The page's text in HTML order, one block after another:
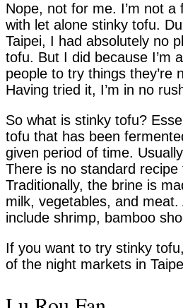
Nope, not for me. I’m not
with let alone stinky tofu.
Taipei, I had absolutely no
tofu. But I did because I’m
people to try things they’re
Having tried it, I’m in no
So what is stinky tofu?
tofu that has been
given period of time.
There is no standard recipe
Traditionally, the brine is
milk, vegetables, and
include shrimp, bamboo
If you want to try stinky
of the night markets in